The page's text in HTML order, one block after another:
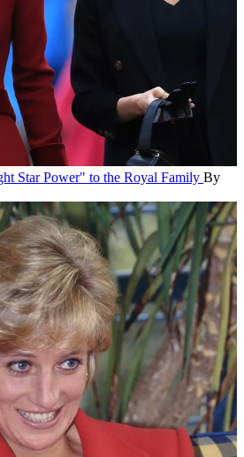
Star Power" to the Royal Family By